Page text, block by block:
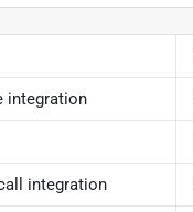
integration
integration